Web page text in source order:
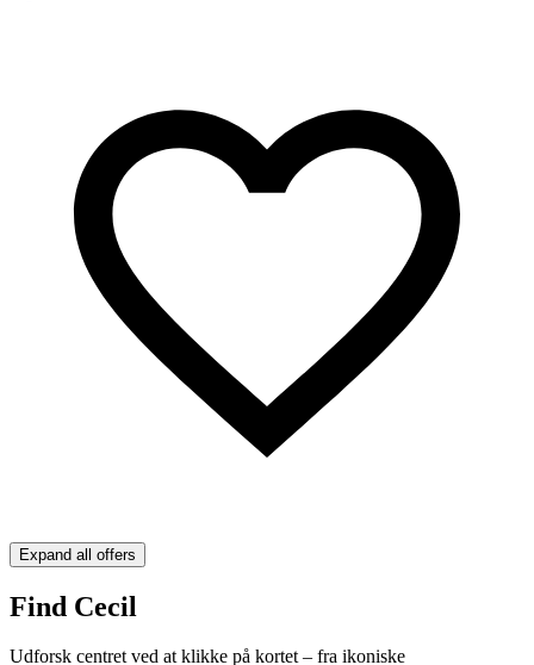
Expand all offers
Find Cecil
Udforsk centret ved at klikke på kortet – fra ikoniske